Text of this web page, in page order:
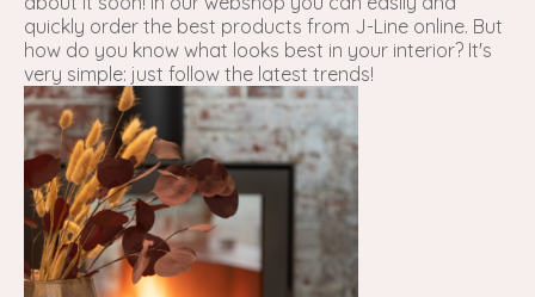
quickly order the best products from J-Line online. But
how do you know what looks best in your interior? It's
very simple: just follow the latest trends!